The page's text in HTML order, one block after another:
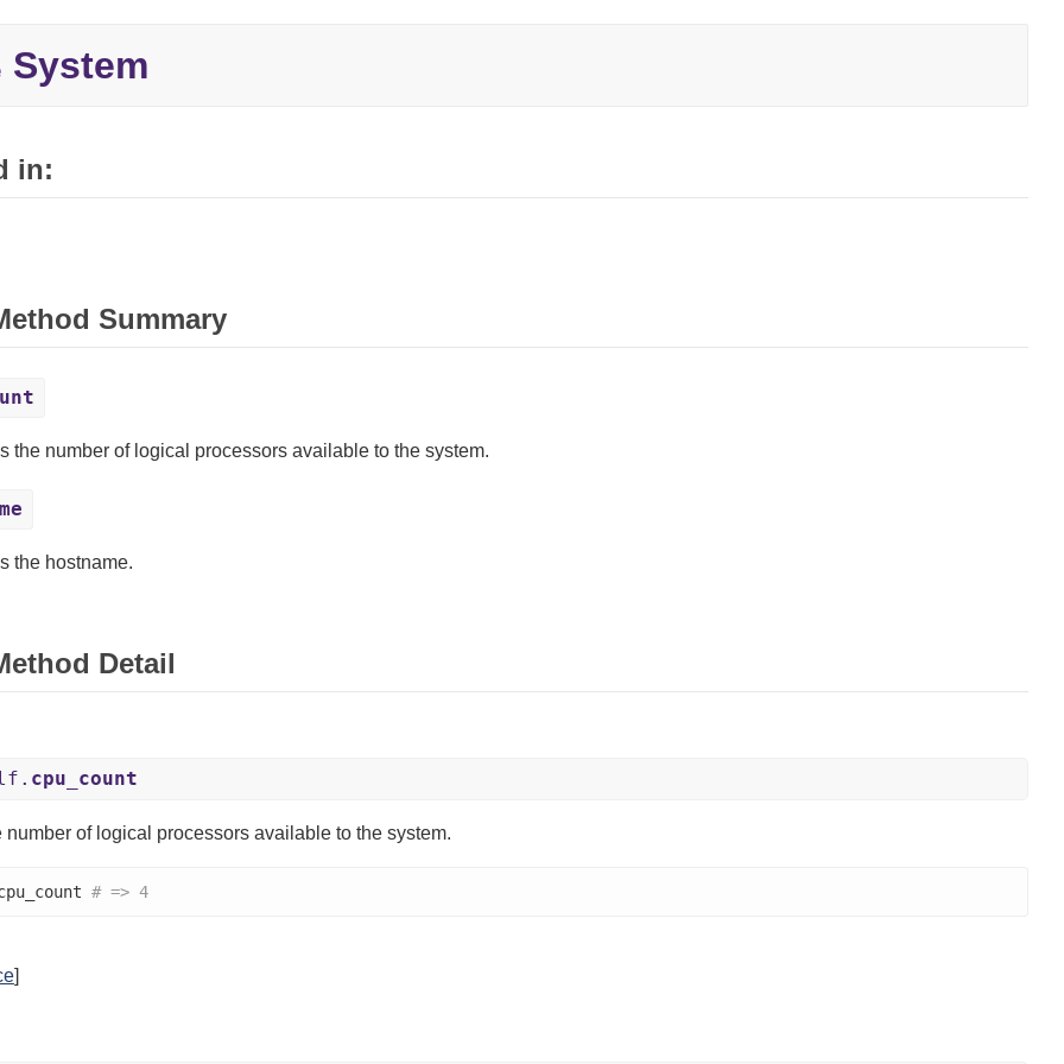
System
in:
Summary
the number of logical processors available to the system.
the hostname.
Detail
cpu_count
number of logical processors available to the system.
# => 4
]